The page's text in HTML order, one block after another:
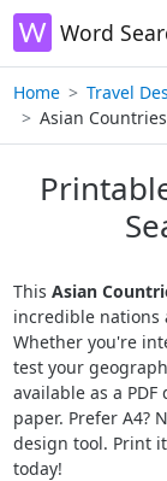
Word
Home
Travel
Asian
This Asian
incredible nations
Whether you're
test your
available as a
paper. Prefer A4?
design tool. Print
today!